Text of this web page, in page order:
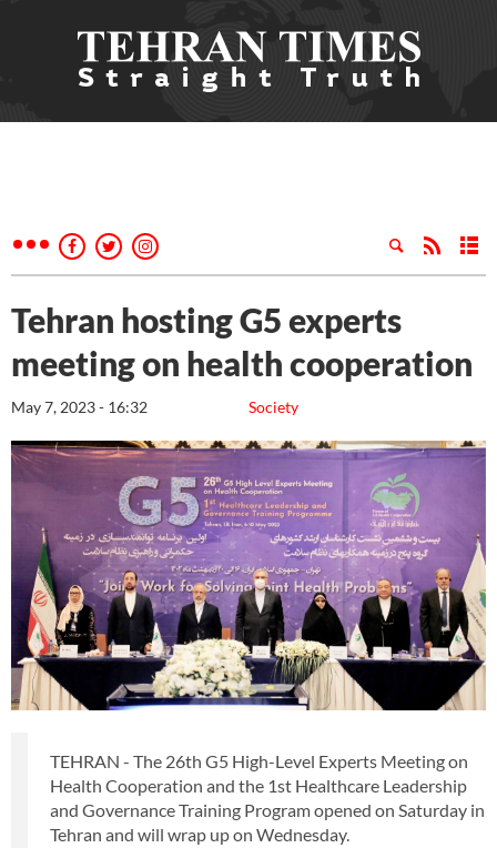
Tehran hosting G5 experts
meeting on health cooperation
Society
May 7, 2023 - 16:32
TEHRAN - The 26th G5 High-Level Experts Meeting on
Health Cooperation and the 1st Healthcare Leadership
and Governance Training Program opened on Saturday in
Tehran and will wrap up on Wednesday.